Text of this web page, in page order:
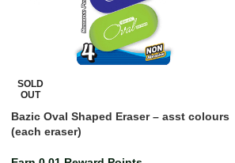
SOLD
OUT
Bazic Oval Shaped Eraser – asst colours
(each eraser)